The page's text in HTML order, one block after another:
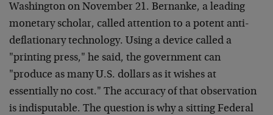
Washington on November 21. Bernanke, a leading
monetary scholar, called attention to a potent anti-
deflationary technology. Using a device called a
"printing press," he said, the government can
"produce as many U.S. dollars as it wishes at
essentially no cost." The accuracy of that observation
is indisputable. The question is why a sitting Federal